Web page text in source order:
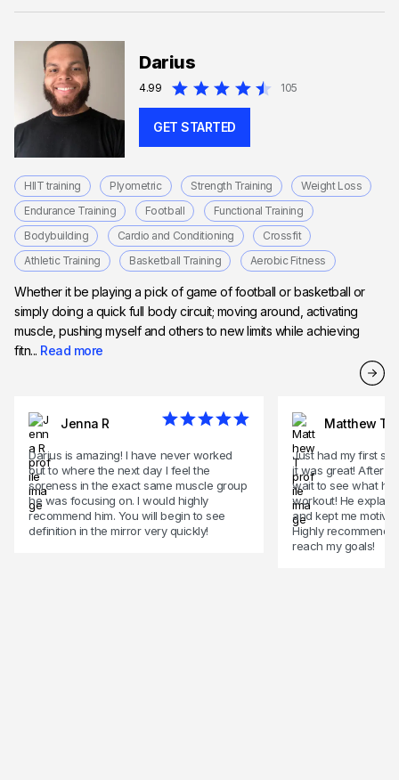
Darius
4.99 105
GET STARTED
HIIT training Plyometric Strength Training
Weight Loss
Endurance Training
Football
Functional Training
Bodybuilding
Cardio and Conditioning
Crossfit
Athletic Training
Basketball Training Aerobic Fitness
Whether it be playing a pick of game of football or basketball or
simply doing a quick full body circuit; moving around, activating
muscle, pushing myself and others to new limits while achieving
fitn... Read more
Jenna R
Darius is amazing! I have never worked
out to where the next day I feel the
soreness in the exact same muscle group
he was focusing on. I would highly
recommend him. You will begin to see
definition in the mirror very quickly!
Matthew T
Just had my first
it was great! After
wait to see what he
workout! He
and kept me
Highly recommend!
reach my goals!